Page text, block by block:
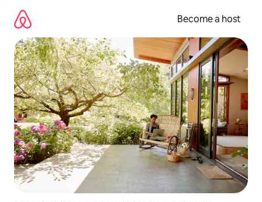
content
Become a host